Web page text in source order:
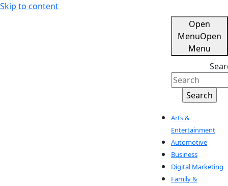
Skip to content
Open
MenuOpen
Menu
Arts &
Entertainment
Automotive
Business
Digital Marketing
Family &